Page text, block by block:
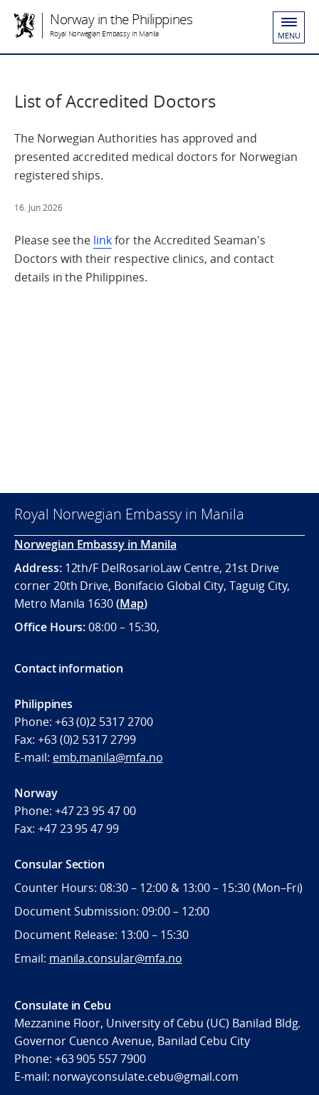
Norway in the Philippines
Royal Norwegian Embassy in Manila MENU
List of Accredited Doctors
The Norwegian Authorities has approved and
presented accredited medical doctors for Norwegian
registered ships.
16. Jun 2026
Please see the linkfor the Accredited Seaman's
Doctors with their respective clinics, and contact
details in the Philippines.
Royal Norwegian Embassy in Manila
Norwegian Embassy in Manila
Address:12th/F DelRosarioLaw Centre, 21st Drive
corner 20th Drive, Bonifacio Global City, Taguig City,
Metro Manila 1630(Map)
Office Hours:08:00 – 15:30,
Contact information
Philippines
Phone: +63 (0)2 5317 2700
Fax: +63 (0)2 5317 2799
E-mail: emb.manila@mfa.no
Norway
Phone: +47 23 95 47 00
Fax: +47 23 95 47 99
Consular Section
Counter Hours: 08:30 – 12:00 & 13:00 – 15:30 (Mon–Fri)
Document Submission: 09:00 – 12:00
Document Release: 13:00 – 15:30
Email: manila.consular@mfa.no
Consulate in Cebu
Mezzanine Floor, University of Cebu (UC) Banilad Bldg.
Governor Cuenco Avenue, Banilad Cebu City
Phone: +63 905 557 7900
E-mail: norwayconsulate.cebu@gmail.com